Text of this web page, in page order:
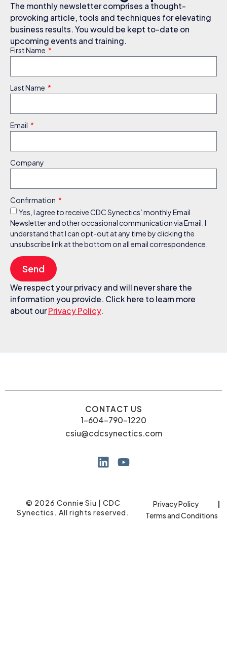
The monthly newsletter comprises a thought-
provoking article, tools and techniques for elevating
business results. You would be kept to-date on
upcoming events and training.
First Name
Last Name
Email
Company
Confirmation
Yes, I agree to receive CDC Synectics’ monthly Email
Newsletter and other occasional communication via Email. I
understand that I can opt-out at any time by clicking the
unsubscribe link at the bottom on all email correspondence.
Send
We respect your privacy and will never share the
information you provide. Click here to learn more
about ourPrivacy Policy.
CONTACT US
1-604-790-1220
csiu@cdcsynectics.com
© 2026 Connie Siu | CDC
Synectics. All rights reserved.
Privacy Policy
Terms and Conditions